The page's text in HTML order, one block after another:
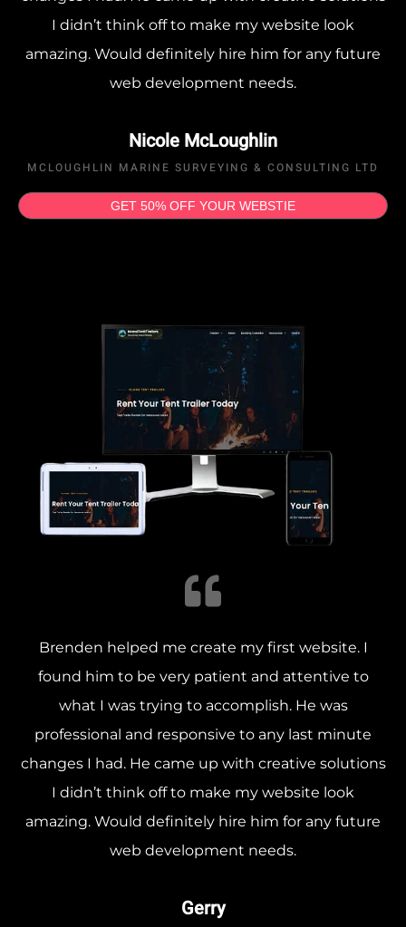
I didn’t think off to make my website look
amazing. Would definitely hire him for any future
web development needs.
Nicole McLoughlin
MCLOUGHLIN MARINE SURVEYING & CONSULTING LTD
GET 50% OFF YOUR WEBSTIE
Brenden helped me create my first website. I
found him to be very patient and attentive to
what I was trying to accomplish. He was
professional and responsive to any last minute
changes I had. He came up with creative solutions
I didn’t think off to make my website look
amazing. Would definitely hire him for any future
web development needs.
Gerry